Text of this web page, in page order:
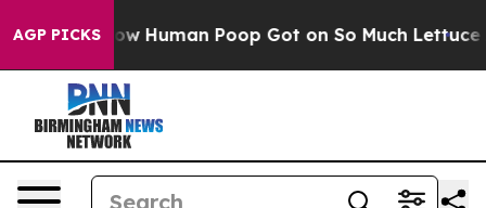
AGP PICKS
How Human Poop Got on So Much Lettuce